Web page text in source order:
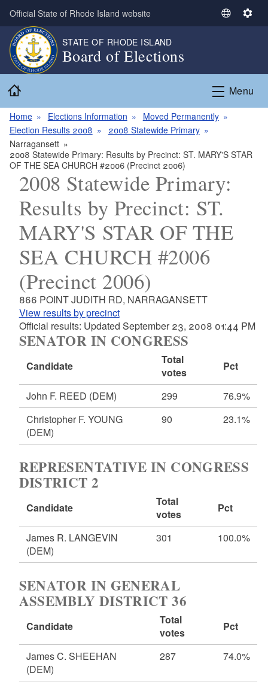
Skip to main content
Official State of Rhode Island website
S
c
a
u
g
S
i
n
STATE OF RHODE ISLAND
Board of Elections
Menu
Home Elections Information
Moved Permanently
Election Results 2008
2008 Statewide Primary
Narragansett
2008 Statewide Primary: Results by Precinct: ST. MARY'S STAR
OF THE SEA CHURCH #2006 (Precinct 2006)
2008 Statewide Primary:
Results by Precinct: ST.
MARY'S STAR OF THE
SEA CHURCH #2006
(Precinct 2006)
866 POINT JUDITH RD, NARRAGANSETT
View results by precinct
Official results: Updated September 23, 2008 01:44 PM
SENATOR IN CONGRESS
Candidate
Total
votes
Pct
John F. REED (DEM) 299
76.9%
Christopher F. YOUNG
(DEM)
90 23.1%
REPRESENTATIVE IN CONGRESS
DISTRICT 2
Candidate
Total
votes
Pct
James R. LANGEVIN
(DEM)
301 100.0%
SENATOR IN GENERAL
ASSEMBLY DISTRICT 36
Candidate
Total
votes
Pct
James C. SHEEHAN
(DEM)
287 74.0%